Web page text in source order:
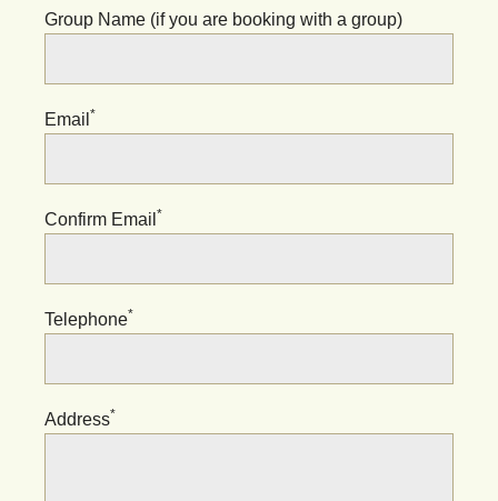
Group Name (if you are booking with a group)
Email *
Confirm Email *
Telephone*
Address*